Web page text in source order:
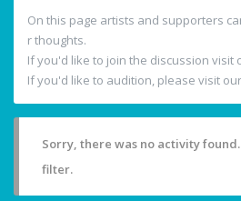
On this page artists and supporters
r thoughts.
If you'd like to join the discussion visit
If you'd like to audition, please visit our
Sorry, there was no activity
filter.